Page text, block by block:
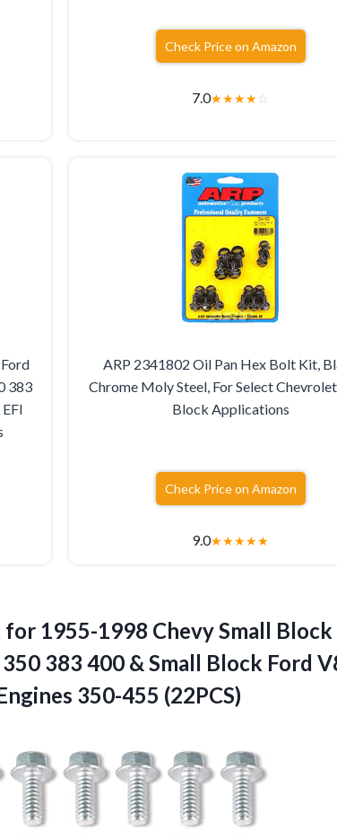
Check Price on Amazon
7.0★★★★☆
383
ARP 2341802 Oil Pan Hex Bolt Kit,
Chrome Moly Steel, For Select
Block Applications
Check Price on Amazon
9.0★★★★★
for 1955-1998 Chevy Small Block
383 400 & Small Block Ford
350-455 (22PCS)